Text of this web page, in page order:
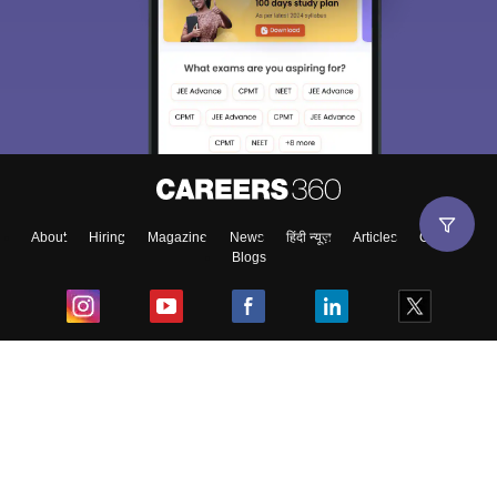
About Hiring Magazine News हिंदी न्यूज़ Articles
Contact
Blogs